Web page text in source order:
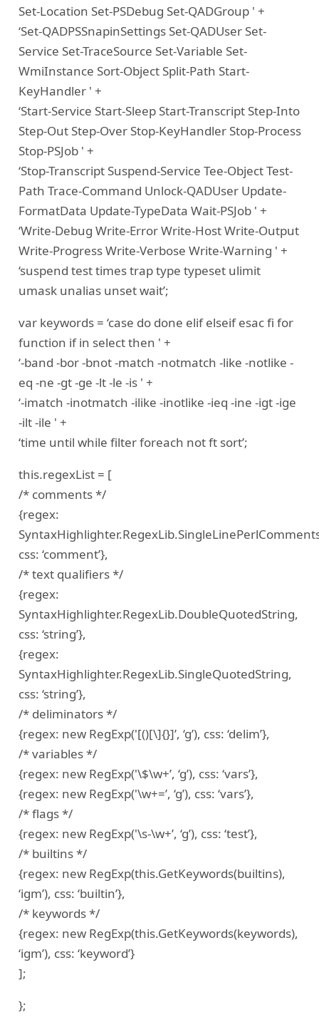
Set-Location Set-PSDebug Set-QADGroup ' +
‘Set-QADPSSnapinSettings Set-QADUser Set-
Service Set-TraceSource Set-Variable Set-
WmiInstance Sort-Object Split-Path Start-
KeyHandler ' +
‘Start-Service Start-Sleep Start-Transcript Step-Into
Step-Out Step-Over Stop-KeyHandler Stop-Process
Stop-PSJob ' +
‘Stop-Transcript Suspend-Service Tee-Object Test-
Path Trace-Command Unlock-QADUser Update-
FormatData Update-TypeData Wait-PSJob ' +
‘Write-Debug Write-Error Write-Host Write-Output
Write-Progress Write-Verbose Write-Warning ' +
‘suspend test times trap type typeset ulimit
umask unalias unset wait’;
var keywords = ‘case do done elif elseif esac fi for
function if in select then ' +
‘-band -bor -bnot -match -notmatch -like -notlike -
eq -ne -gt -ge -lt -le -is ' +
‘-imatch -inotmatch -ilike -inotlike -ieq -ine -igt -ige
-ilt -ile ' +
‘time until while filter foreach not ft sort’;
this.regexList = [
/* comments */
{regex:
css: ‘comment’},
/* text qualifiers */
{regex:
SyntaxHighlighter.RegexLib.DoubleQuotedString,
css: ‘string’},
{regex:
SyntaxHighlighter.RegexLib.SingleQuotedString,
css: ‘string’},
/* deliminators */
{regex: new RegExp('[()[\]{}]’, ‘g’), css: ‘delim’},
/* variables */
{regex: new RegExp('\$\w+’, ‘g’), css: ‘vars’},
{regex: new RegExp('\w+=’, ‘g’), css: ‘vars’},
/* flags */
{regex: new RegExp('\s-\w+’, ‘g’), css: ‘test’},
/* builtins */
{regex: new RegExp(this.GetKeywords(builtins),
‘igm’), css: ‘builtin’},
/* keywords */
{regex: new RegExp(this.GetKeywords(keywords),
‘igm’), css: ‘keyword’}
];
};